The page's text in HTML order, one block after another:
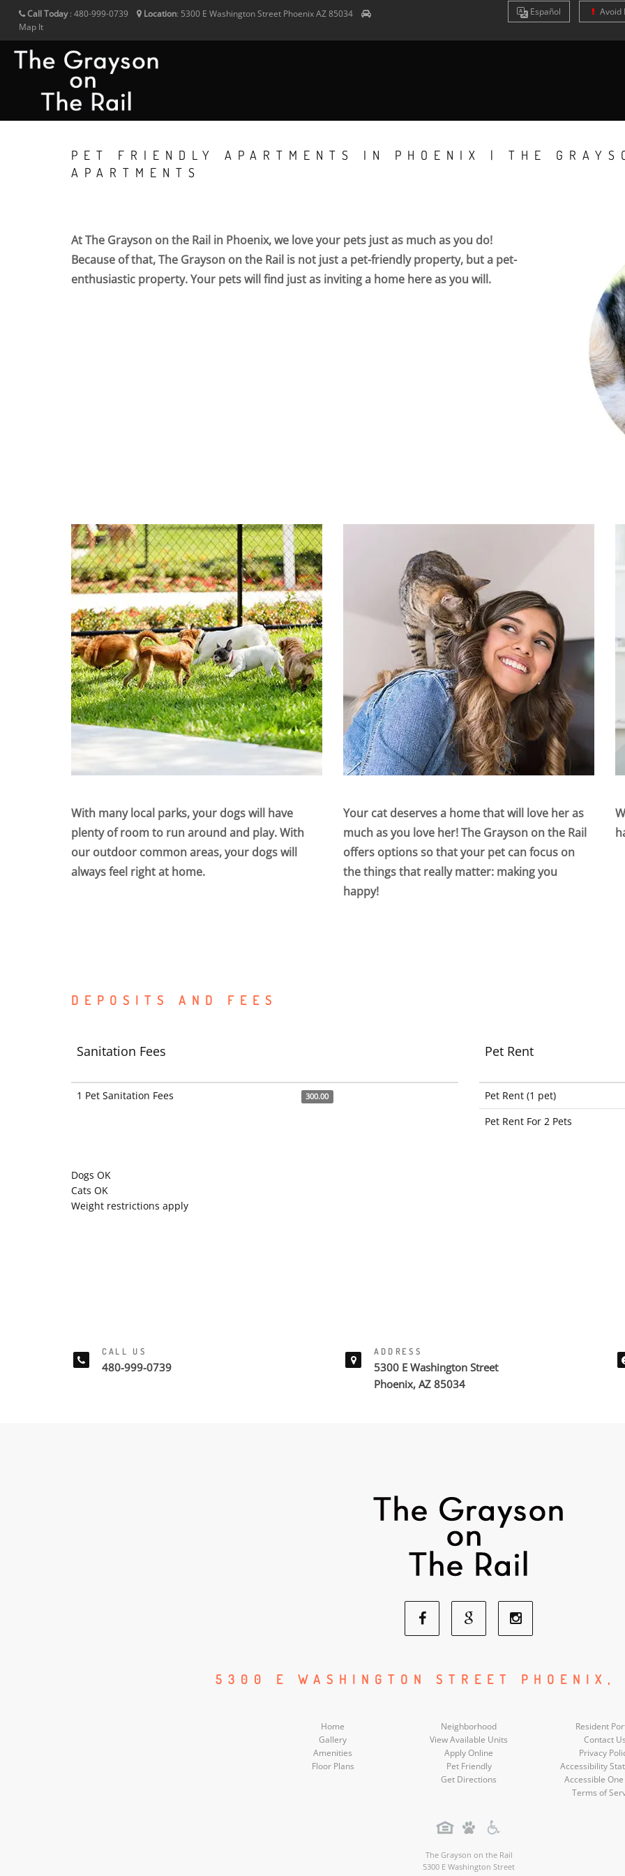
Call Today: 480-999-0739 Location: 5300 E Washington Street PhoenixAZ85034
Map It
Español Avoid
PET FRIENDLY APARTMENTS IN PHOENIX | THE
APARTMENTS
At The Grayson on the Rail in Phoenix, we love your pets just as much as you do!
Because of that, The Grayson on the Rail is not just a pet-friendly property, but a pet-
enthusiastic property. Your pets will find just as inviting a home here as you will.
With many local parks, your dogs will have
plenty of room to run around and play. With
our outdoor common areas, your dogs will
always feel right at home.
Your cat deserves a home that will love her as
much as you love her! The Grayson on the Rail
offers options so that your pet can focus on
the things that really matter: making you
happy!
DEPOSITS AND FEES
Sanitation Fees
1 Pet Sanitation Fees 300.00
Pet Rent
Pet Rent (1 pet)
Pet Rent For 2 Pets
Dogs OK
Cats OK
Weight restrictions apply
CALL US
480-999-0739
ADDRESS
5300 E Washington Street
Phoenix, AZ 85034
Facebook
Social
Google
Social
Instagram
Social
5300 E WASHINGTON STREET
Home
Gallery
Amenities
Floor Plans
Neighborhood
View Available Units
Apply Online
Pet Friendly
Get Directions
Resident
Contact Us
Privacy
Accessibility
Accessible One
Terms of
The Grayson on the Rail
5300 E Washington Street